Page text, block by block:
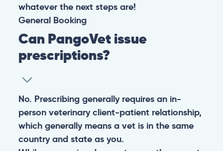
whatever the next steps are!
General Booking
Can PangoVet issue
prescriptions?
No. Prescribing generally requires an in-
person veterinary client-patient relationship,
which generally means a vet is in the same
country and state as you.